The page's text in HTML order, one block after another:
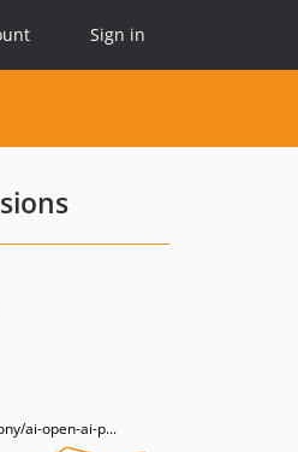
Sign in
ai-open-ai-p...